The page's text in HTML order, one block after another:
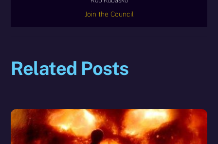
Join the Council
Related Posts